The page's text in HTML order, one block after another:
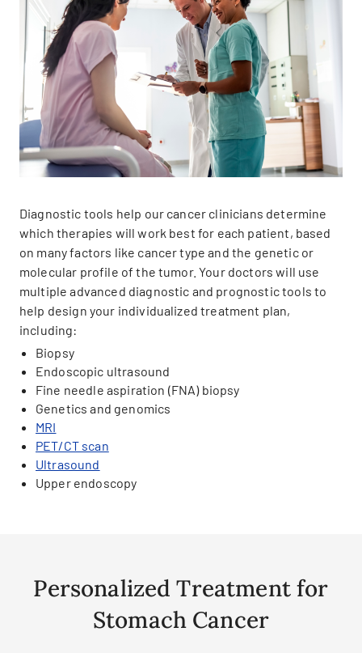
Diagnostic tools help our cancer clinicians determine
which therapies will work best for each patient, based
on many factors like cancer type and the genetic or
molecular profile of the tumor. Your doctors will use
multiple advanced diagnostic and prognostic tools to
help design your individualized treatment plan,
including:
Biopsy
Endoscopic ultrasound
Fine needle aspiration (FNA) biopsy
Genetics and genomics
MRI
PET/CT scan
Ultrasound
Upper endoscopy
Personalized Treatment for
Stomach Cancer